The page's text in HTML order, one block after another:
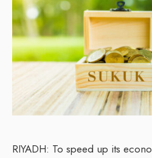
RIYADH: To speed up its